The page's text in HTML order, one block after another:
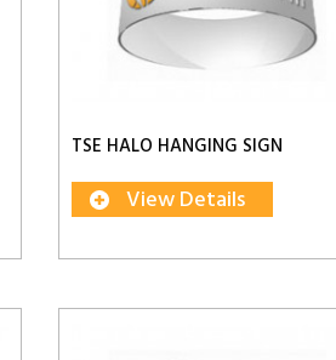
TSE HALO HANGING SIGN
View Details